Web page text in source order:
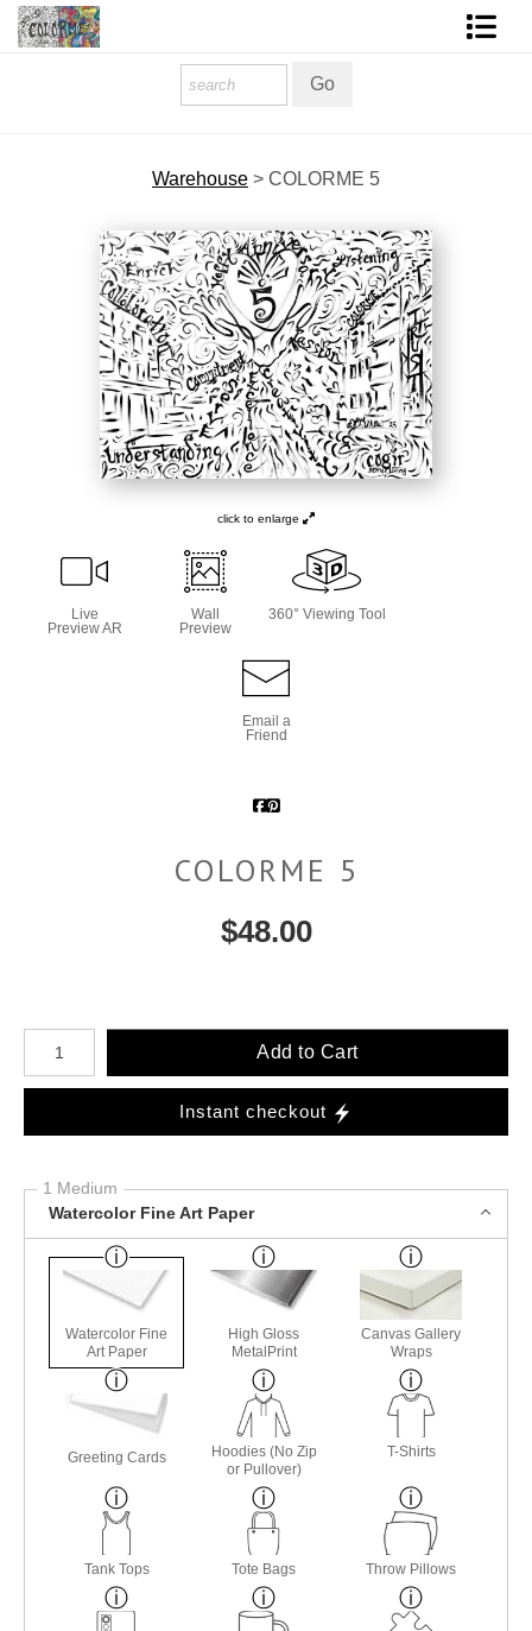
About The Artist
About Services
COLORME Blog
Warehouse > COLORME 5
click to enlarge
Live
Preview AR
Wall
Preview
360° Viewing Tool
Email a
Friend
COLORME 5
$48.00
Number of product units
Add to Cart
Instant checkout
1 Medium
Watercolor Fine Art Paper
Watercolor Fine
Art Paper
High Gloss
MetalPrint
Canvas Gallery
Wraps
Greeting Cards
Hoodies (No Zip
or Pullover)
T-Shirts
Tank Tops Tote Bags Throw Pillows